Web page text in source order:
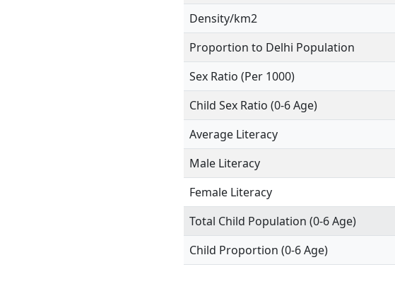
Density/km2
Proportion to Delhi Population
Sex Ratio (Per 1000)
Child Sex Ratio (0-6 Age)
Average Literacy
Male Literacy
Female Literacy
Total Child Population (0-6 Age)
Child Proportion (0-6 Age)